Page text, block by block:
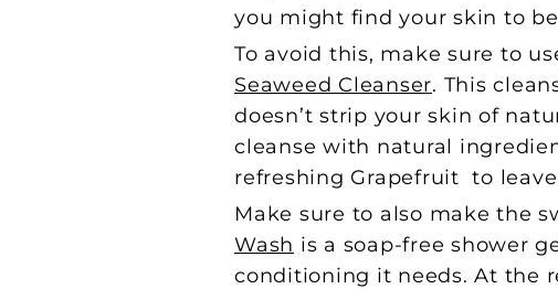
you might find your skin to
To avoid this, make sure to
Seaweed Cleanser. This
doesn’t strip your skin of
cleanse with natural
refreshing Grapefruit to
Make sure to also make the
Wash is a soap-free shower
conditioning it needs. At the